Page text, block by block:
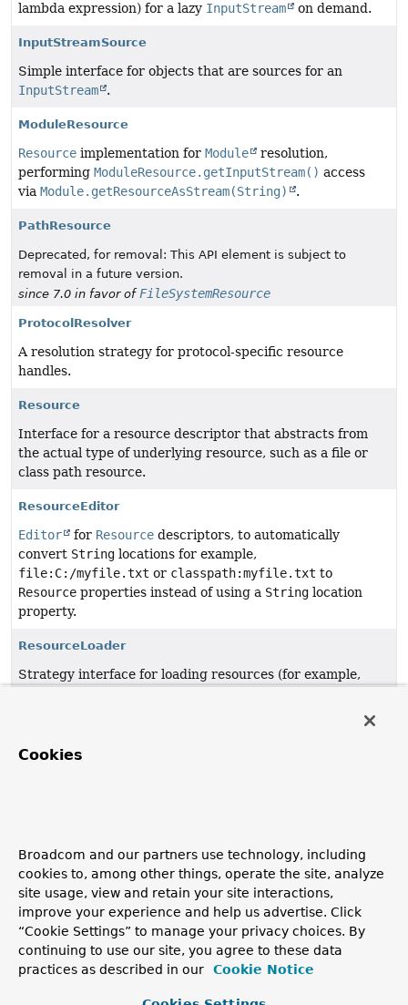
lambda expression) for a lazy InputStream on demand.
InputStreamSource
Simple interface for objects that are sources for an
InputStream
.
ModuleResource
Resource implementation for Module
resolution,
performing ModuleResource.getInputStream() access
via Module.getResourceAsStream(String) .
PathResource
Deprecated, for removal: This API element is subject to
removal in a future version.
since 7.0 in favor of FileSystemResource
ProtocolResolver
A resolution strategy for protocol-specific resource
handles.
Resource
Interface for a resource descriptor that abstracts from
the actual type of underlying resource, such as a file or
class path resource.
ResourceEditor
Editor for Resource descriptors, to automatically
convert String locations for example,
file:C:/myfile.txt or classpath:myfile.txt to
Resource properties instead of using a String location
property.
ResourceLoader
Strategy interface for loading resources (for example,
Resourceimplementation for
VfsUtils
Utility for detecting and accessing JBoss VFS in the
classpath.
WritableResource
Extended interface for a resource that supports writing
Cookies
Broadcom and our partners use technology, including
cookies to, among other things, operate the site, analyze
site usage, view and retain your site interactions,
improve your experience and help us advertise. Click
“Cookie Settings” to manage your privacy choices. By
continuing to use our site, you agree to these data
practices as described in our
Cookie Notice